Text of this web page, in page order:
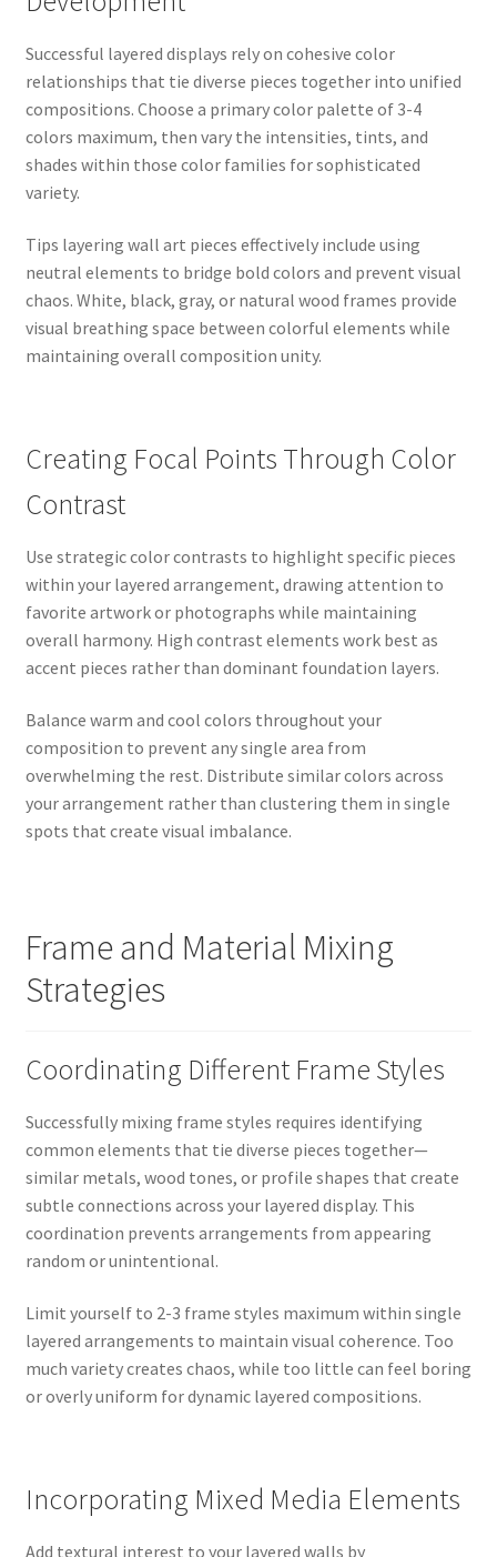
Successful layered displays rely on cohesive color
relationships that tie diverse pieces together into unified
compositions. Choose a primary color palette of 3-4
colors maximum, then vary the intensities, tints, and
shades within those color families for sophisticated
variety.
Tips layering wall art pieces effectively include using
neutral elements to bridge bold colors and prevent visual
chaos. White, black, gray, or natural wood frames provide
visual breathing space between colorful elements while
maintaining overall composition unity.
Creating Focal Points Through Color
Contrast
Use strategic color contrasts to highlight specific pieces
within your layered arrangement, drawing attention to
favorite artwork or photographs while maintaining
overall harmony. High contrast elements work best as
accent pieces rather than dominant foundation layers.
Balance warm and cool colors throughout your
composition to prevent any single area from
overwhelming the rest. Distribute similar colors across
your arrangement rather than clustering them in single
spots that create visual imbalance.
Frame and Material Mixing
Strategies
Coordinating Different Frame Styles
Successfully mixing frame styles requires identifying
common elements that tie diverse pieces together—
similar metals, wood tones, or profile shapes that create
subtle connections across your layered display. This
coordination prevents arrangements from appearing
random or unintentional.
Limit yourself to 2-3 frame styles maximum within single
layered arrangements to maintain visual coherence. Too
much variety creates chaos, while too little can feel boring
or overly uniform for dynamic layered compositions.
Incorporating Mixed Media Elements
Add textural interest to your layered walls by